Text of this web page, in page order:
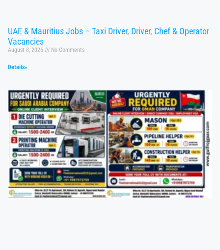
UAE & Mauritius Jobs – Taxi Driver, Driver, Chef & Operator
Vacancies
August 8, 2026 No Comments
Details»